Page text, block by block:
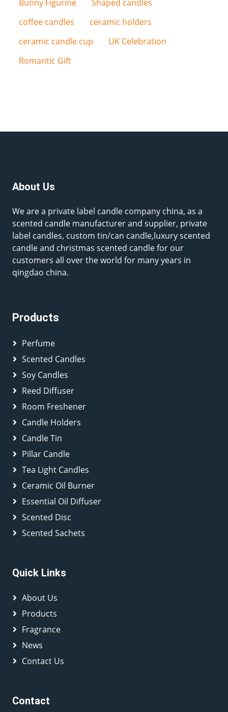
Bunny Figurine
Shaped candles
coffee candles
ceramic holders
ceramic candle cup
UK Celebration
Romantic Gift
About Us
We are a private label candle company china, as a
scented candle manufacturer and supplier, private
label candles, custom tin/can candle,luxury scented
candle and christmas scented candle for our
customers all over the world for many years in
qingdao china.
Products
Perfume
Scented Candles
Soy Candles
Reed Diffuser
Room Freshener
Candle Holders
Candle Tin
Pillar Candle
Tea Light Candles
Ceramic Oil Burner
Essential Oil Diffuser
Scented Disc
Scented Sachets
Quick Links
About Us
Products
Fragrance
News
Contact Us
Contact